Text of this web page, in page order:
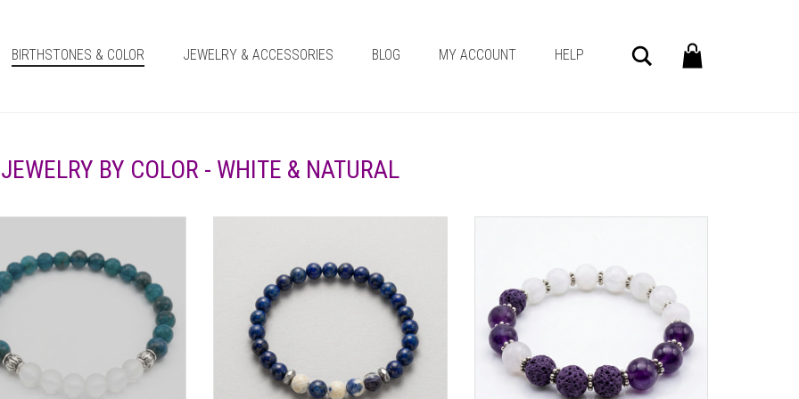
BIRTHSTONES & COLOR JEWELRY & ACCESSORIES BLOG MY ACCOUNT HELP Search
JEWELRY BY COLOR - WHITE & NATURAL